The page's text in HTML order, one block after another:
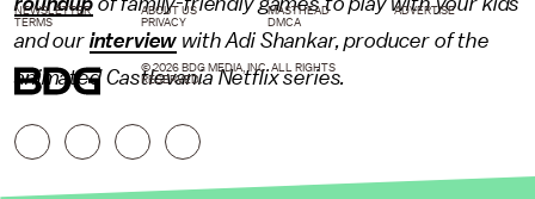
and our interview with Adi Shankar, producer of the
animated Castlevania Netflix series.
NEWSLETTER ABOUT US MASTHEAD
ADVERTISE
TERMS
PRIVACY DMCA
© 2026 BDG MEDIA, INC. ALL RIGHTS
RESERVED.